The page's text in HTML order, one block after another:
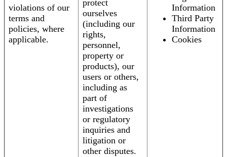
violations of our
terms and
policies, where
applicable.
protect
ourselves
(including our
rights,
personnel,
property or
products), our
users or others,
including as
part of
investigations
or regulatory
inquiries and
litigation or
other disputes.
Information
Third Party
Information
Cookies